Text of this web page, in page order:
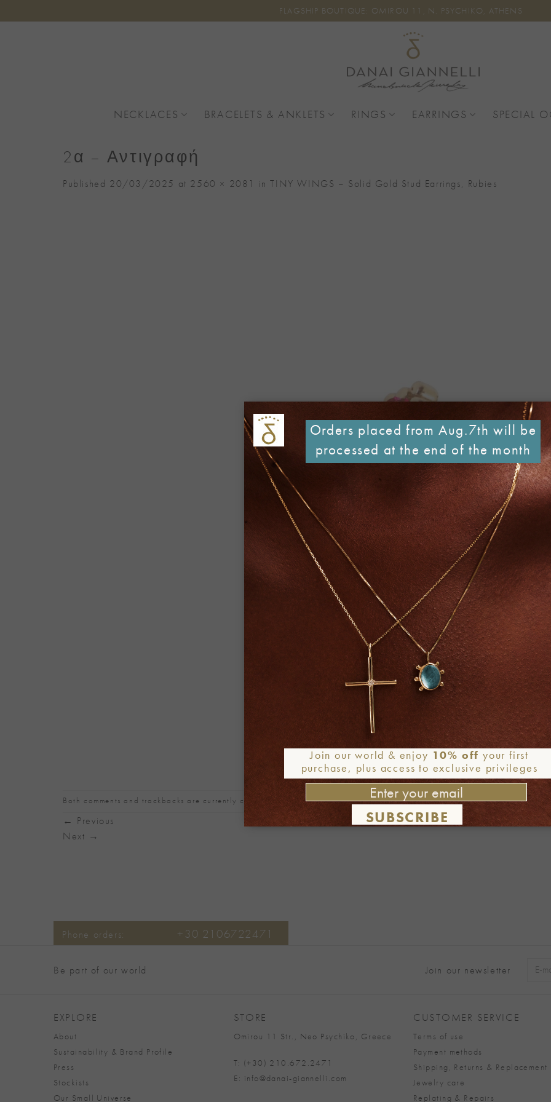
to
FLAGSHIP BOUTIQUE: OMIROU 11, N. PSYCHIKO, ATHENS
NECKLACES BRACELETS & ANKLETS RINGS EARRINGS SPECIAL
2α – Αντιγραφή
Published 20/03/2025 at 2560 × 2081 inTINY WINGS – Solid Gold Stud Earrings, Rubies
Both comments and trackbacks are currently closed.
← Previous
Next →
Phone orders: +30 2106722471
Be part of our world Join our newsletter
EXPLORE
About
Sustainability & Brand Profile
Press
Stockists
Our Small Universe
STORE
Omirou 11 Str., Neo Psychiko, Greece
T: (+30) 210.672.2471
E: info@danai-giannelli.com
CUSTOMER SERVICE
Terms of use
Payment methods
Shipping, Returns & Replacement
Jewelry care
Replating & Repairs
Join our world & enjoy 10% off your first
purchase, plus access to exclusive privileges
SUBSCRIBE
Orders placed from Aug.7th will be
processed at the end of the month